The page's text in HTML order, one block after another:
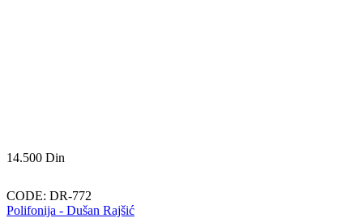
14.500 Din
CODE: DR-772
Polifonija - Dušan Rajšić